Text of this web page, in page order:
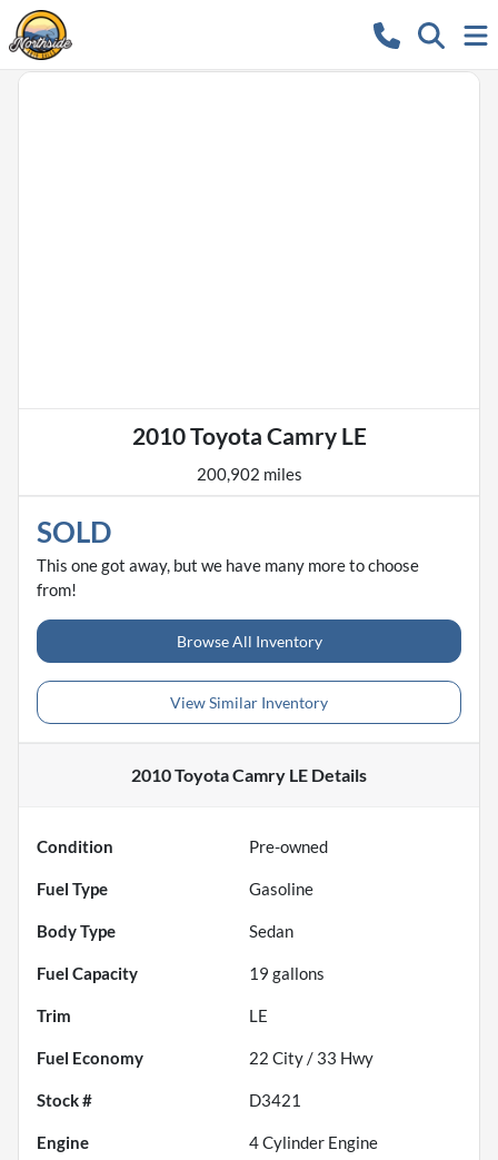
2010 Toyota Camry LE
200,902 miles
SOLD
This one got away, but we have many more to choose
from!
Browse All Inventory
View Similar Inventory
2010 Toyota Camry LE Details
Condition Pre-owned
Fuel Type Gasoline
Body Type Sedan
Fuel Capacity 19 gallons
Trim LE
Fuel Economy 22 City / 33 Hwy
Stock # D3421
Engine 4 Cylinder Engine